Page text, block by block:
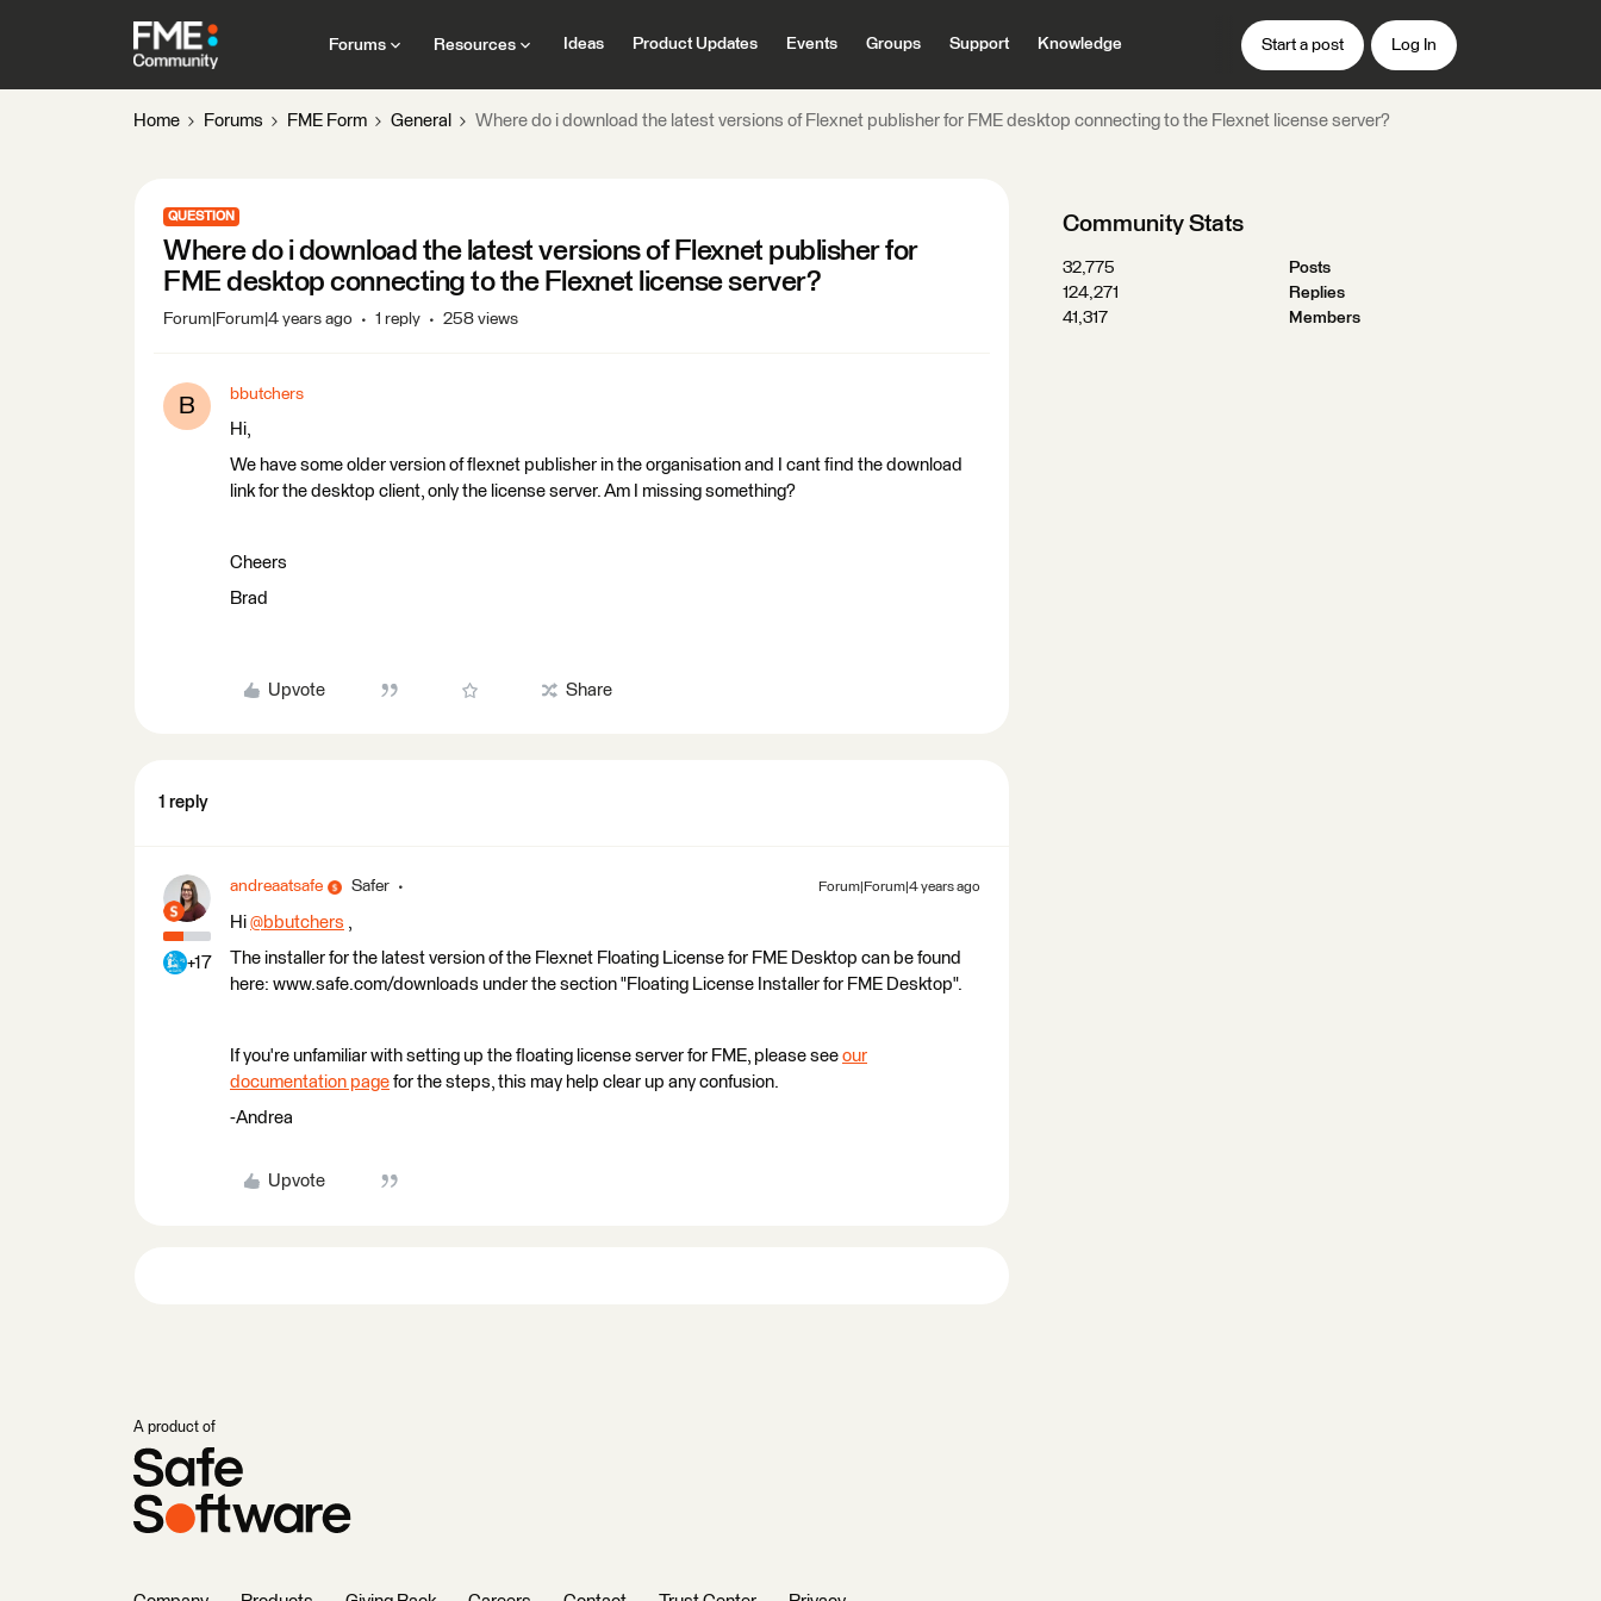
Forums Resources Ideas Product Updates Events Groups Support Knowledge Start a post Log In
Home Forums FME Form General Where do i download the latest versions of Flexnet publisher for FME desktop connecting to the Flexnet license server?
QUESTION
Where do i download the latest versions of Flexnet publisher for
FME desktop connecting to the Flexnet license server?
Forum|Forum|4 years ago 1 reply 258 views
B bbutchers
Hi,
We have some older version of flexnet publisher in the organisation and I cant find the download
link for the desktop client, only the license server. Am I missing something?
Cheers
Brad
Upvote Share
1 reply
+17
andreaatsafe Safer Forum|Forum|4 years ago
Hi @bbutchers ​ ,
The installer for the latest version of the Flexnet Floating License for FME Desktop can be found
here: www.safe.com/downloads under the section "Floating License Installer for FME Desktop".
If you're unfamiliar with setting up the floating license server for FME, please see our
documentation page for the steps, this may help clear up any confusion.
-Andrea
Upvote
Community Stats
32,775
Posts
124,271
Replies
41,317
Members
A product of